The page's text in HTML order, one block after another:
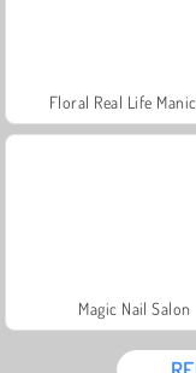
Floral Real Life
Magic Nail Salon